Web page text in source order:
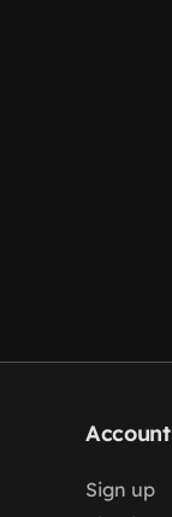
Account
Sign up